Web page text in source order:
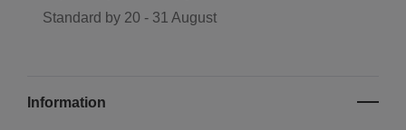
Standard by 20 - 31 August
Information